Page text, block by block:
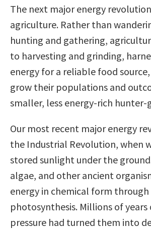
The next major energy
agriculture. Rather than
hunting and gathering,
to harvesting and grinding,
energy for a reliable food
grow their populations and
smaller, less energy-rich hunter-
Our most recent major energy
the Industrial Revolution, when
stored sunlight under the
algae, and other ancient
energy in chemical form through
photosynthesis. Millions of
pressure had turned them into